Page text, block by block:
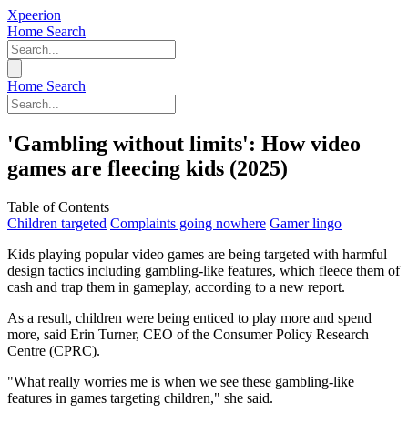
Xpeerion
Home Search
Home Search
'Gambling without limits': How video
games are fleecing kids (2025)
Table of Contents
Children targeted Complaints going nowhere Gamer lingo
Kids playing popular video games are being targeted with harmful
design tactics including gambling-like features, which fleece them of
cash and trap them in gameplay, according to a new report.
As a result, children were being enticed to play more and spend
more, said Erin Turner, CEO of the Consumer Policy Research
Centre (CPRC).
"What really worries me is when we see these gambling-like
features in games targeting children," she said.